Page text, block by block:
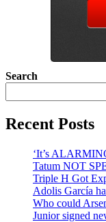
Search
Recent Posts
‘It’s
Tatum NOT
Triple H Got
Adolis García
Who could
Junior signed